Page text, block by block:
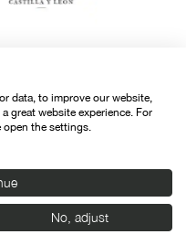
police
de Valladolid International
data, to improve our website,
great website experience. For
open the settings.
No, adjust